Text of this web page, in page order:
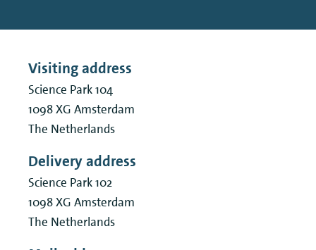
Visiting address
Science Park 104
1098 XG Amsterdam
The Netherlands
Delivery address
Science Park 102
1098 XG Amsterdam
The Netherlands